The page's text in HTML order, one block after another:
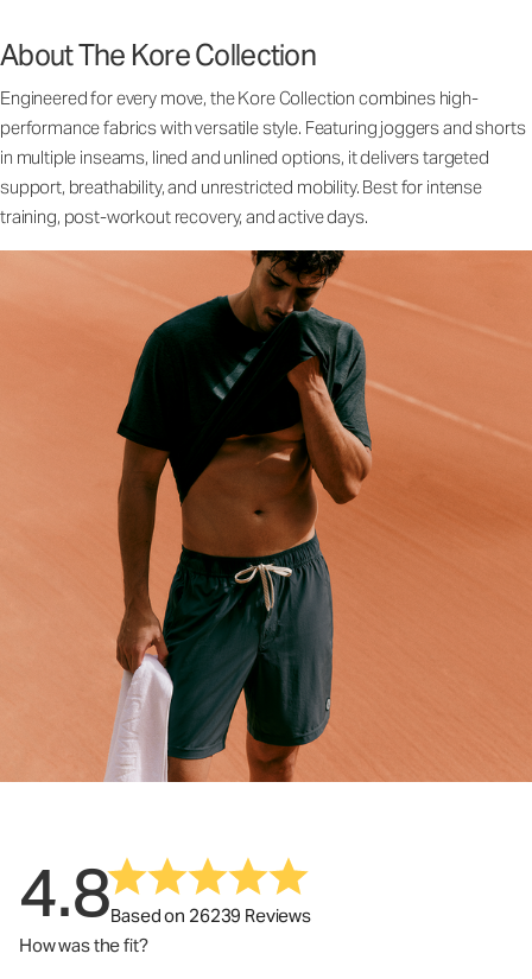
About The Kore Collection
Engineered for every move, the Kore Collection combines high-
performance fabrics with versatile style. Featuring joggers and shorts
in multiple inseams, lined and unlined options, it delivers targeted
support, breathability, and unrestricted mobility. Best for intense
training, post-workout recovery, and active days.
4.8Based on 26239 Reviews
How was the fit?